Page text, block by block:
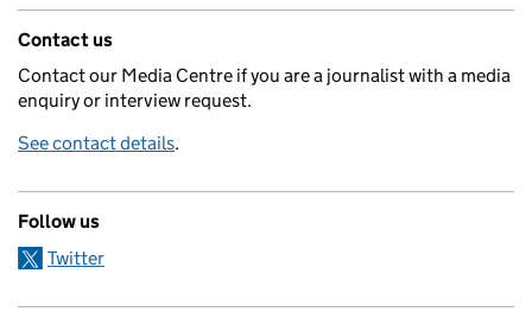
Contact us
Contact our Media Centre if you are a journalist with a media
enquiry or interview request.
See contact details.
Follow us
Twitter